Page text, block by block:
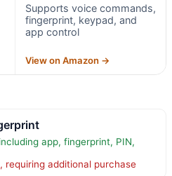
Supports voice commands,
fingerprint, keypad, and
app control
View on Amazon →
app, fingerprint, PIN,
additional purchase